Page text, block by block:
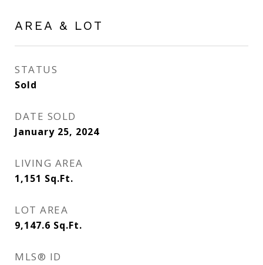
AREA & LOT
STATUS
Sold
DATE SOLD
January 25, 2024
LIVING AREA
1,151 Sq.Ft.
LOT AREA
9,147.6 Sq.Ft.
MLS® ID